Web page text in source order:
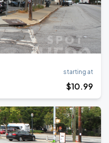
starting at
$10.99